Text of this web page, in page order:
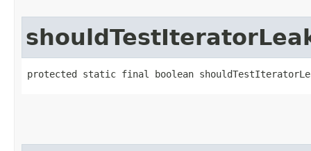
protected static final boolean